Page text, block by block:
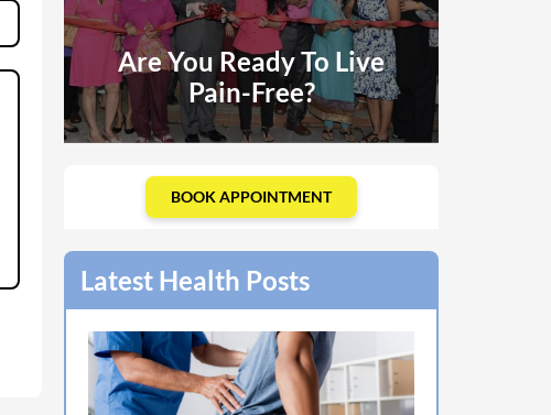
Are You Ready To Live
Pain-Free?
BOOK APPOINTMENT
Latest Health Posts